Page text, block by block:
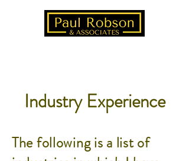
Industry Experience
The following is a list of